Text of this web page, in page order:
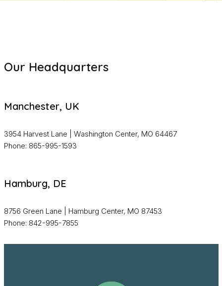
Our Headquarters
Manchester, UK
3954 Harvest Lane | Washington Center, MO 64467
Phone: 865-995-1593
Hamburg, DE
8756 Green Lane | Hamburg Center, MO 87453
Phone: 842-995-7855